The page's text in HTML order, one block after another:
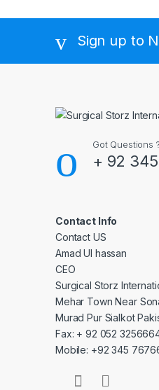
Sign up to
Got Questions
+ 92
Contact Info
Contact US
Amad Ul hassan
CEO
Surgical Storz
Mehar Town Near
Murad Pur Sialkot
Fax: + 92 052
Mobile: +92 345